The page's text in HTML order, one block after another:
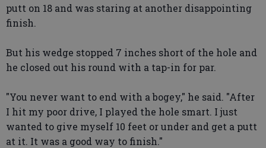
putt on 18 and was staring at another disappointing
finish.
But his wedge stopped 7 inches short of the hole and
he closed out his round with a tap-in for par.
"You never want to end with a bogey," he said. "After
I hit my poor drive, I played the hole smart. I just
wanted to give myself 10 feet or under and get a putt
at it. It was a good way to finish."